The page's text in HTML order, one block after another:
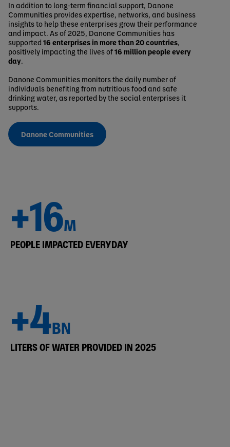
In addition to long‑term financial support, Danone
Communities provides expertise, networks, and business
insights to help these enterprises grow their performance
and impact. As of 2025, Danone Communities has
supported 16 enterprises in more than 20 countries,
positively impacting the lives of16 million people every
day.
Danone Communities monitors the daily number of
individuals benefiting from nutritious food and safe
drinking water, as reported by the social enterprises it
supports.
Danone Communities
+16M
PEOPLE IMPACTED EVERYDAY
+4BN
LITERS OF WATER PROVIDED IN 2025